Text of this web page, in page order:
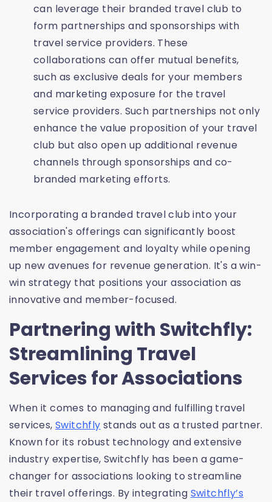
can leverage their branded travel club to
form partnerships and sponsorships with
travel service providers. These
collaborations can offer mutual benefits,
such as exclusive deals for your members
and marketing exposure for the travel
service providers. Such partnerships not only
enhance the value proposition of your travel
club but also open up additional revenue
channels through sponsorships and co-
branded marketing efforts.
Incorporating a branded travel club into your
association's offerings can significantly boost
member engagement and loyalty while opening
up new avenues for revenue generation. It's a win-
win strategy that positions your association as
innovative and member-focused.
Partnering with Switchfly:
Streamlining Travel
Services for Associations
When it comes to managing and fulfilling travel
services,Switchfly stands out as a trusted partner.
Known for its robust technology and extensive
industry expertise, Switchfly has been a game-
changer for associations looking to streamline
their travel offerings. By integrating Switchfly’s